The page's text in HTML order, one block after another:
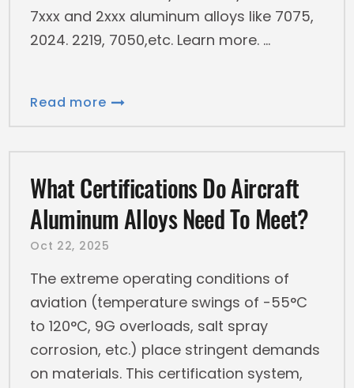
7xxx and 2xxx aluminum alloys like 7075,
2024. 2219, 7050,etc. Learn more.
Read more
What Certifications Do Aircraft
Aluminum Alloys Need To Meet?
Oct 22, 2025
The extreme operating conditions of
aviation (temperature swings of -55°C
to 120°C, 9G overloads, salt spray
corrosion, etc.) place stringent demands
on materials. This certification system,